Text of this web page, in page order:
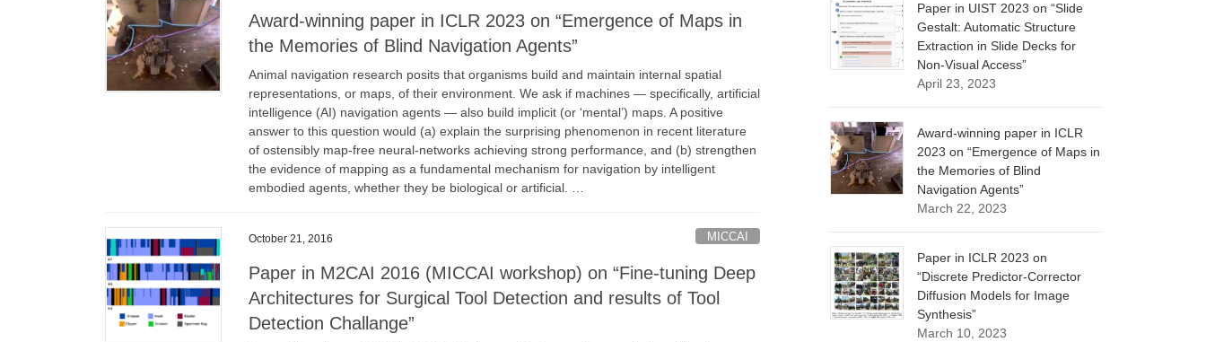
Award-winning paper in ICLR 2023 on “Emergence of Maps in
the Memories of Blind Navigation Agents”
Animal navigation research posits that organisms build and maintain internal spatial
representations, or maps, of their environment. We ask if machines — specifically, artificial
intelligence (AI) navigation agents — also build implicit (or ‘mental’) maps. A positive
answer to this question would (a) explain the surprising phenomenon in recent literature
of ostensibly map-free neural-networks achieving strong performance, and (b) strengthen
the evidence of mapping as a fundamental mechanism for navigation by intelligent
embodied agents, whether they be biological or artificial. …
October 21, 2016 MICCAI
Paper in M2CAI 2016 (MICCAI workshop) on “Fine-tuning Deep
Architectures for Surgical Tool Detection and results of Tool
Detection Challange”
Paper in UIST 2023 on “Slide
Gestalt: Automatic Structure
Extraction in Slide Decks for
Non-Visual Access”
April 23, 2023
Award-winning paper in ICLR
2023 on “Emergence of Maps in
the Memories of Blind
Navigation Agents”
March 22, 2023
Paper in ICLR 2023 on
“Discrete Predictor-Corrector
Diffusion Models for Image
Synthesis”
March 10, 2023